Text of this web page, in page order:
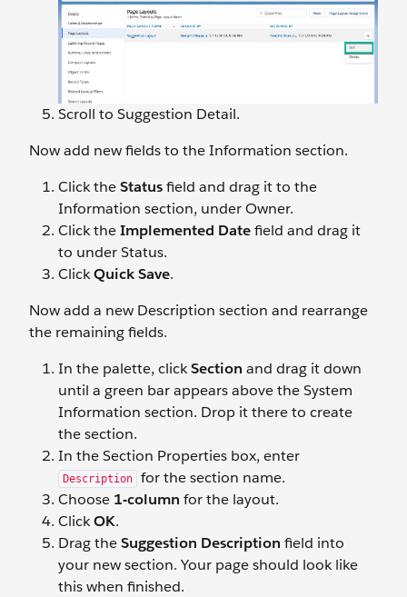
Scroll to Suggestion Detail.
Now add new fields to the Information section.
Click theStatusfield and drag it to the
Information section, under Owner.
Click theImplemented Datefield and drag it
to under Status.
ClickQuick Save.
Now add a new Description section and rearrange
the remaining fields.
In the palette, clickSection and drag it down
until a green bar appears above the System
Information section. Drop it there to create
the section.
In the Section Properties box, enter
Description
for the section name.
Choose 1-column for the layout.
ClickOK.
Drag theSuggestion Description field into
your new section. Your page should look like
this when finished.